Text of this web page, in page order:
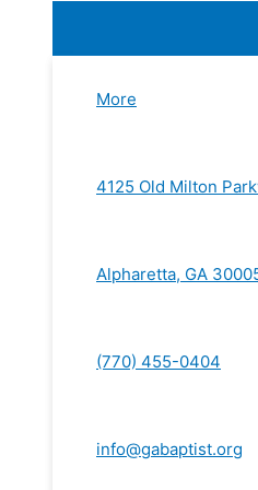
More
4125 Old Milton
Alpharetta, GA
(770) 455-0404
info@gabaptist.org